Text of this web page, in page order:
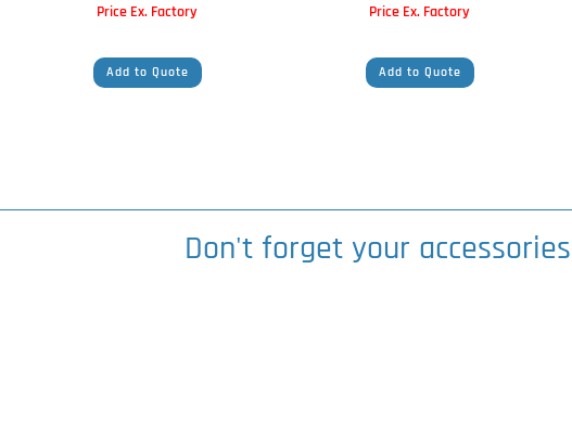
Price Ex. Factory
Add to Quote
Price Ex. Factory
Add to Quote
Don't forget your accessories